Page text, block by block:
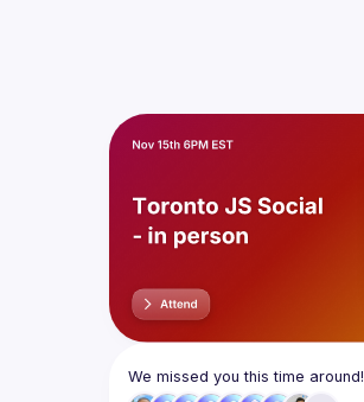
We missed you this time around!